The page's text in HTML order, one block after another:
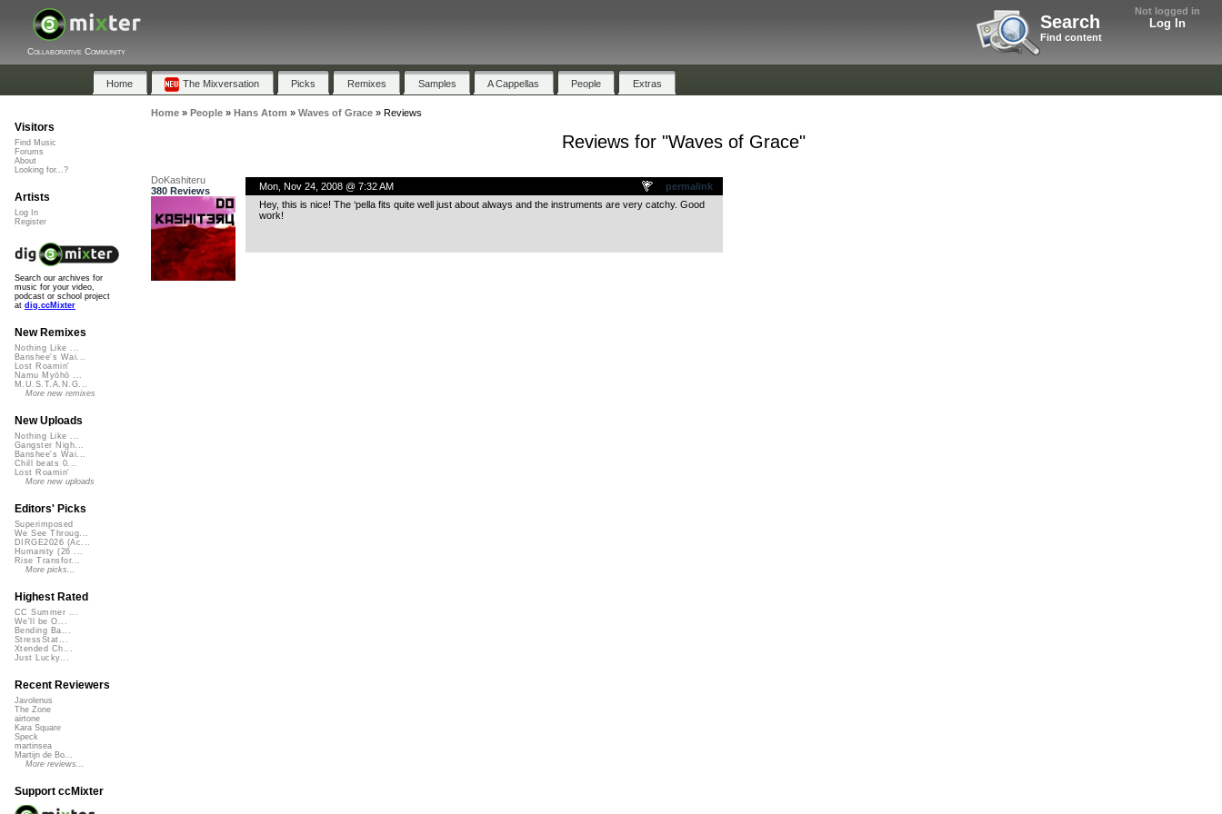
Not logged in
Log In
Search
Find content
Collaborative Community
Home The Mixversation Picks Remixes Samples A Cappellas People Extras
Home» People» Hans Atom » Waves of Grace» Reviews
Reviews for "Waves of Grace"
DoKashiteru
380 Reviews
permalink
Mon, Nov 24, 2008 @ 7:32 AM
Hey, this is nice! The ‘pella fits quite well just about always and the instruments are very catchy. Good
work!
Visitors
Find Music
Forums
About
Looking for...?
Artists
Log In
Register
Search our archives for
music for your video,
podcast or school project
at dig.ccMixter
New Remixes
Nothing Like ...
Banshee's Wai...
Lost Roamin'
Namu Myōhō ...
M.U.S.T.A.N.G...
More new remixes
New Uploads
Nothing Like ...
Gangster Nigh...
Banshee's Wai...
Chill beats 0...
Lost Roamin'
More new uploads
Editors' Picks
Superimposed
We See Throug...
DIRGE2026 (Ac...
Humanity (26 ...
Rise Transfor...
More picks...
Highest Rated
CC Summer ...
We'll be O...
Bending Ba...
StressStat...
Xtended Ch...
Just Lucky...
Recent Reviewers
Javolenus
The Zone
airtone
Kara Square
Speck
martinsea
Martijn de Bo...
More reviews...
Support ccMixter